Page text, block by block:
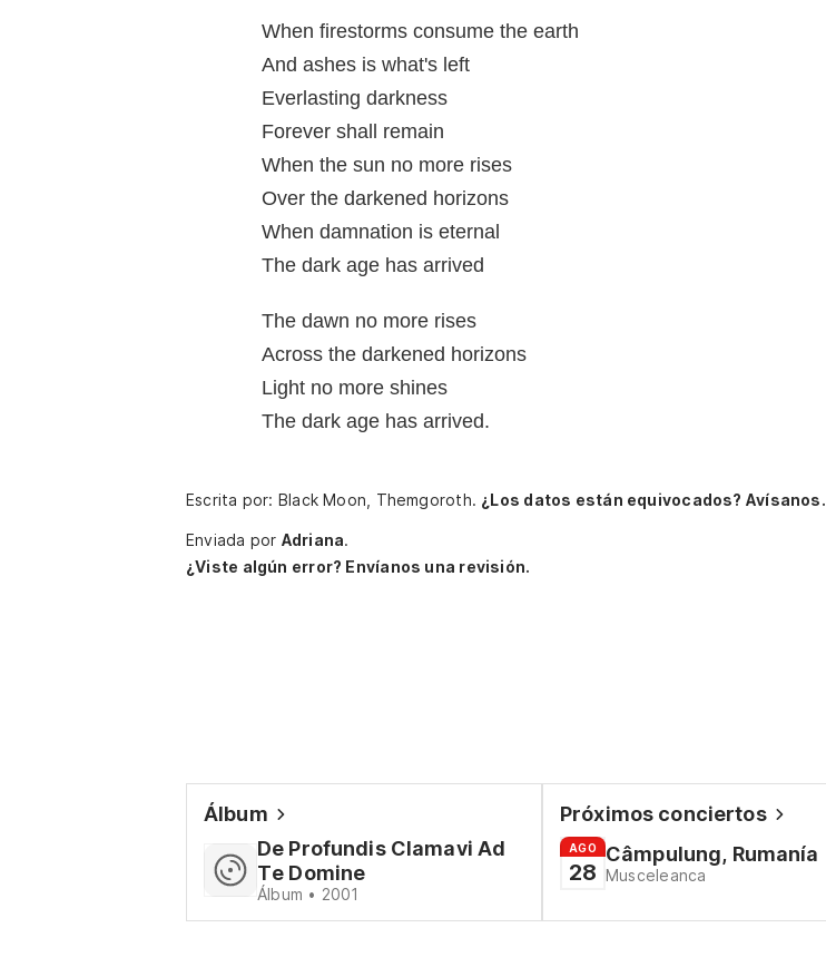
When firestorms consume the earth
And ashes is what's left
Everlasting darkness
Forever shall remain
When the sun no more rises
Over the darkened horizons
When damnation is eternal
The dark age has arrived
The dawn no more rises
Across the darkened horizons
Light no more shines
The dark age has arrived.
Escrita por: Black Moon, Themgoroth. ¿Los datos están equivocados? Avísanos.
Enviada por Adriana.
¿Viste algún error? Envíanos una revisión.
Álbum
De Profundis Clamavi Ad
Te Domine
Álbum • 2001
Próximos conciertos
AGO
28
Câmpulung, Rumanía
Musceleanca